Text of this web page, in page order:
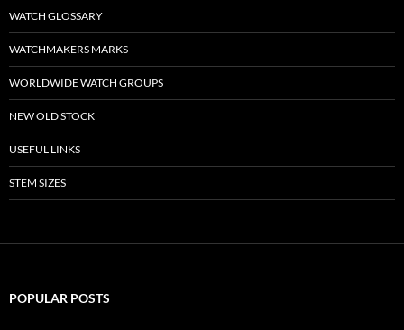
WATCH GLOSSARY
WATCHMAKERS MARKS
WORLDWIDE WATCH GROUPS
NEW OLD STOCK
USEFUL LINKS
STEM SIZES
POPULAR POSTS